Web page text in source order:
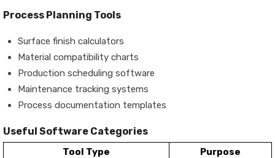
Process Planning Tools
Surface finish calculators
Material compatibility charts
Production scheduling software
Maintenance tracking systems
Process documentation templates
Useful Software Categories
Tool Type
Purpose